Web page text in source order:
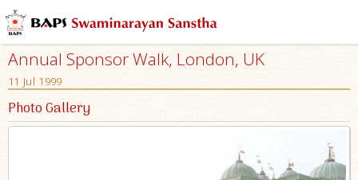
Annual Sponsor Walk, London, UK
11 Jul 1999
Photo Gallery